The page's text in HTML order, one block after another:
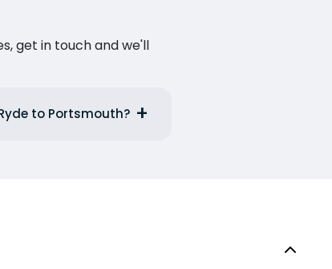
get in touch and we'll
to Portsmouth?